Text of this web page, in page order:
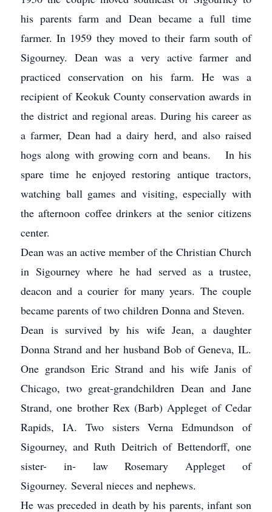
his parents farm and Dean became a full time
farmer. In 1959 they moved to their farm south of
Sigourney. Dean was a very active farmer and
practiced conservation on his farm. He was a
recipient of Keokuk County conservation awards in
the district and regional areas. During his career as
a farmer, Dean had a dairy herd, and also raised
hogs along with growing corn and beans. In his
spare time he enjoyed restoring antique tractors,
watching ball games and visiting, especially with
the afternoon coffee drinkers at the senior citizens
center.
Dean was an active member of the Christian Church
in Sigourney where he had served as a trustee,
deacon and a courier for many years. The couple
became parents of two children Donna and Steven.
Dean is survived by his wife Jean, a daughter
Donna Strand and her husband Bob of Geneva, IL.
One grandson Eric Strand and his wife Janis of
Chicago, two great-grandchildren Dean and Jane
Strand, one brother Rex (Barb) Appleget of Cedar
Rapids, IA. Two sisters Verna Edmundson of
Sigourney, and Ruth Deitrich of Bettendorff, one
sister- in- law Rosemary Appleget of
Sigourney. Several nieces and nephews.
He was preceded in death by his parents, infant son